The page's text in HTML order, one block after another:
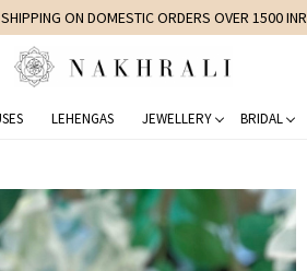
ON DOMESTIC ORDERS OVER 1500 INR
LEHENGAS JEWELLERY BRIDAL